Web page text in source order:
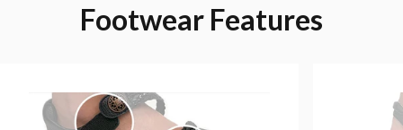
Footwear Features